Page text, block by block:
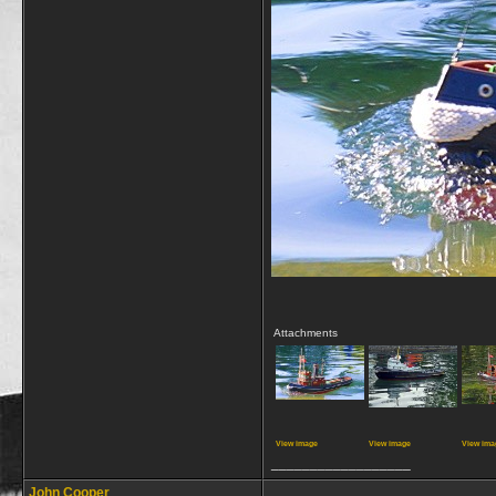
Attachments
View image View image View
John Cooper